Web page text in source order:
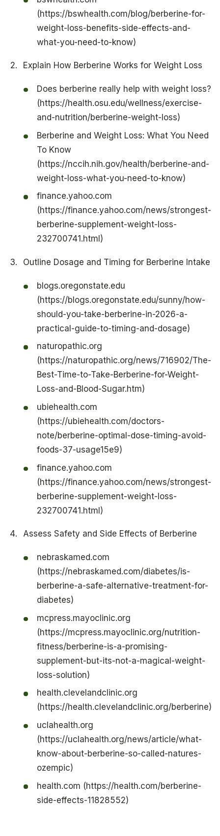
(https://bswhealth.com/blog/berberine-for-
weight-loss-benefits-side-effects-and-
what-you-need-to-know)
Explain How Berberine Works for Weight Loss
Does berberine really help with weight loss?
(https://health.osu.edu/wellness/exercise-
and-nutrition/berberine-weight-loss)
Berberine and Weight Loss: What You Need
To Know
(https://nccih.nih.gov/health/berberine-and-
weight-loss-what-you-need-to-know)
finance.yahoo.com
(https://finance.yahoo.com/news/strongest-
berberine-supplement-weight-loss-
232700741.html)
Outline Dosage and Timing for Berberine Intake
blogs.oregonstate.edu
(https://blogs.oregonstate.edu/sunny/how-
should-you-take-berberine-in-2026-a-
practical-guide-to-timing-and-dosage)
naturopathic.org
(https://naturopathic.org/news/716902/The-
Best-Time-to-Take-Berberine-for-Weight-
Loss-and-Blood-Sugar.htm)
ubiehealth.com
(https://ubiehealth.com/doctors-
note/berberine-optimal-dose-timing-avoid-
foods-37-usage15e9)
finance.yahoo.com
(https://finance.yahoo.com/news/strongest-
berberine-supplement-weight-loss-
232700741.html)
Assess Safety and Side Effects of Berberine
nebraskamed.com
(https://nebraskamed.com/diabetes/is-
berberine-a-safe-alternative-treatment-for-
diabetes)
mcpress.mayoclinic.org
(https://mcpress.mayoclinic.org/nutrition-
fitness/berberine-is-a-promising-
supplement-but-its-not-a-magical-weight-
loss-solution)
health.clevelandclinic.org
(https://health.clevelandclinic.org/berberine)
uclahealth.org
(https://uclahealth.org/news/article/what-
know-about-berberine-so-called-natures-
ozempic)
health.com (https://health.com/berberine-
side-effects-11828552)